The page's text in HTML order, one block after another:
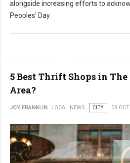
alongside increasing efforts to
Peoples' Day.
5 Best Thrift Shops in
Area?
JOY FRANKLIN LOCAL NEWS CITY 08